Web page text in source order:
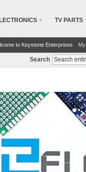
TV PARTS
to Keystone Enterprises
Search